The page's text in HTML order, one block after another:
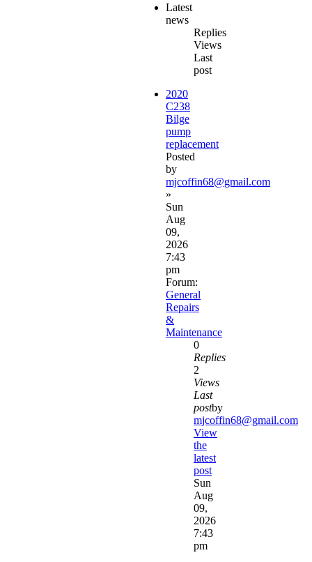
Latest
news
Replies
Views
Last
post
2020
C238
Bilge
pump
replacement
Posted
by
mjcoffin68@gmail.com
»
Sun
Aug
09,
2026
7:43
pm
Forum:
General
Repairs
&
Maintenance
0
Replies
2
Views
Last
postby
mjcoffin68@gmail.com
View
the
latest
post
Sun
Aug
09,
2026
7:43
pm